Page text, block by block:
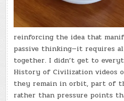
reinforcing the idea that
passive thinking—it requires
together. I didn’t get to
History of Civilization videos
they remain in orbit, part of
rather than pressure points